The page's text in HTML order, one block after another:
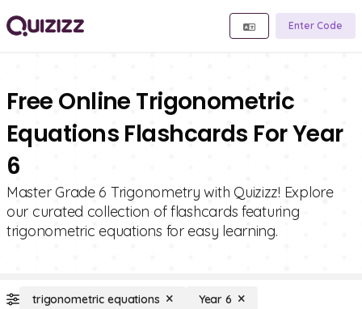
Enter Code
Free Online Trigonometric
Equations Flashcards For Year
6
Master Grade 6 Trigonometry with Quizizz! Explore
our curated collection of flashcards featuring
trigonometric equations for easy learning.
trigonometric equations Year 6